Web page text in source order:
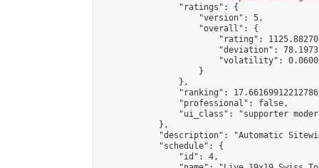
                "ratings": {
                    "version": 5,
                    "overall": {
"rating":
"deviation":
"volatility":
                    }
                },
"ranking":
                "professional": false,
"ui_class": "supporter
            },
"description": "Automatic
            "schedule": {
                "id": 4,